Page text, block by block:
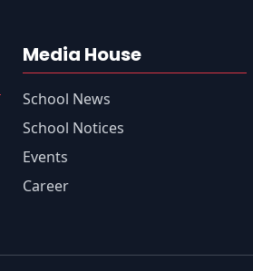
Media House
School News
School Notices
Events
Career